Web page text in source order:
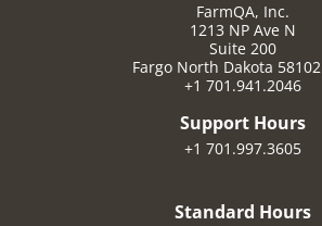
FarmQA, Inc.
1213 NP Ave N
Suite 200
Fargo North Dakota 58102
+1 701.941.2046
Support Hours
+1 701.997.3605
Standard Hours